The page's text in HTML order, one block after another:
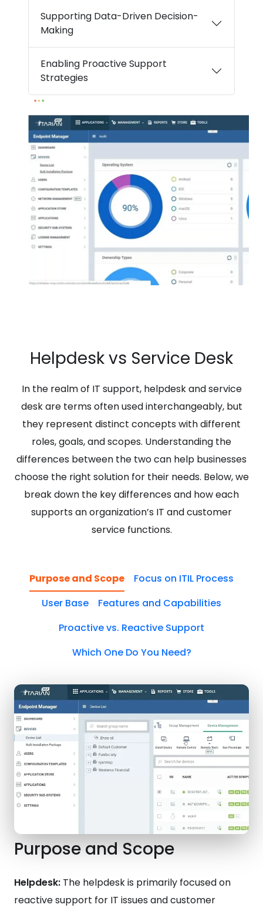
Supporting Data-Driven Decision-
Making
Enabling Proactive Support
Strategies
Helpdesk vs Service Desk
In the realm of IT support, helpdesk and service
desk are terms often used interchangeably, but
they represent distinct concepts with different
roles, goals, and scopes. Understanding the
differences between the two can help businesses
choose the right solution for their needs. Below, we
break down the key differences and how each
supports an organization’s IT and customer
service functions.
Purpose and Scope
Focus on ITIL Process
User Base
Features and Capabilities
Proactive vs. Reactive Support
Which One Do You Need?
Purpose and Scope
Helpdesk: The helpdesk is primarily focused on
reactive support for IT issues and customer